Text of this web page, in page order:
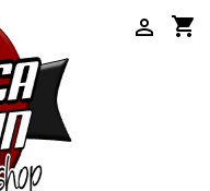
shopping_cart
